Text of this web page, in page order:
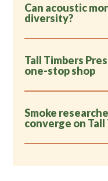
Can acoustic
diversity?
Tall Timbers
one-stop shop
Smoke
converge on Tall